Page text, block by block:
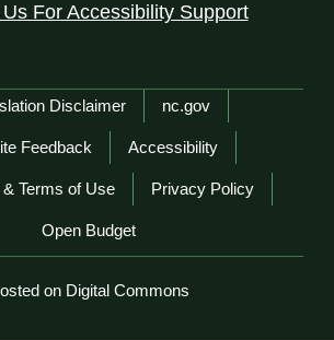
For Accessibility Support
MenuDisclaimer nc.gov
Feedback Accessibility
Terms of Use Privacy Policy
Open Budget
on Digital Commons